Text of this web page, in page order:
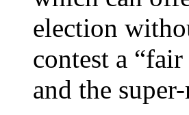
election
contest a
and the